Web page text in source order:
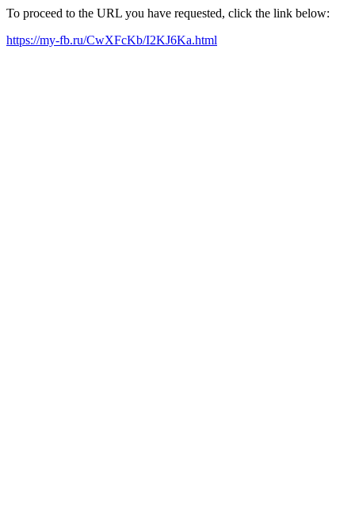
To proceed to the URL you have requested, click the link below:
https://my-fb.ru/CwXFcKb/I2KJ6Ka.html